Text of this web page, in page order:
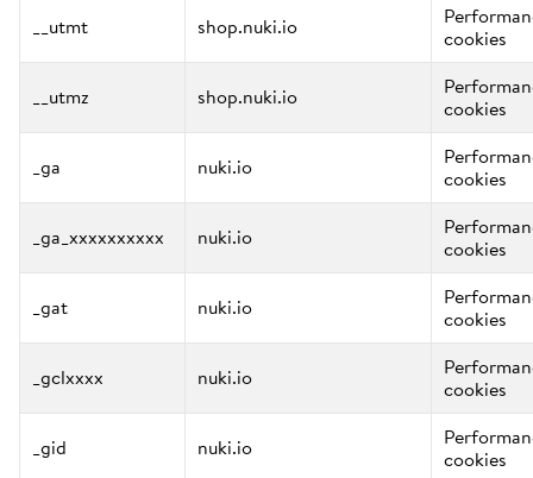
__utmt shop.nuki.io cookies
__utmz shop.nuki.io cookies
_ga nuki.io cookies
_ga_xxxxxxxxxx nuki.io cookies
_gat nuki.io cookies
_gclxxxx nuki.io cookies
_gid nuki.io cookies